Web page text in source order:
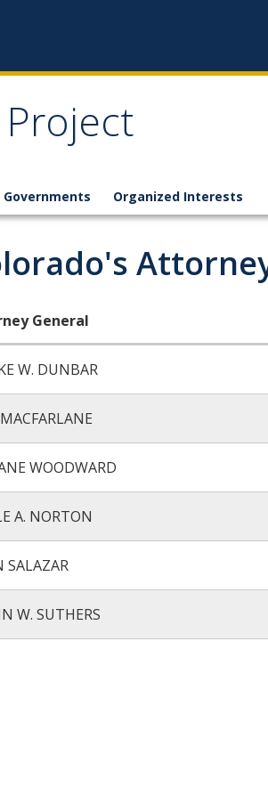
Governments Organized Interests
General
W. DUNBAR
WOODWARD
A. NORTON
SALAZAR
W. SUTHERS